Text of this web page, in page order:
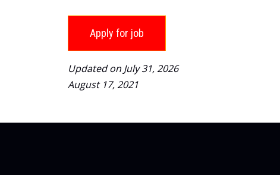
Updated on July 31, 2026
August 17, 2021